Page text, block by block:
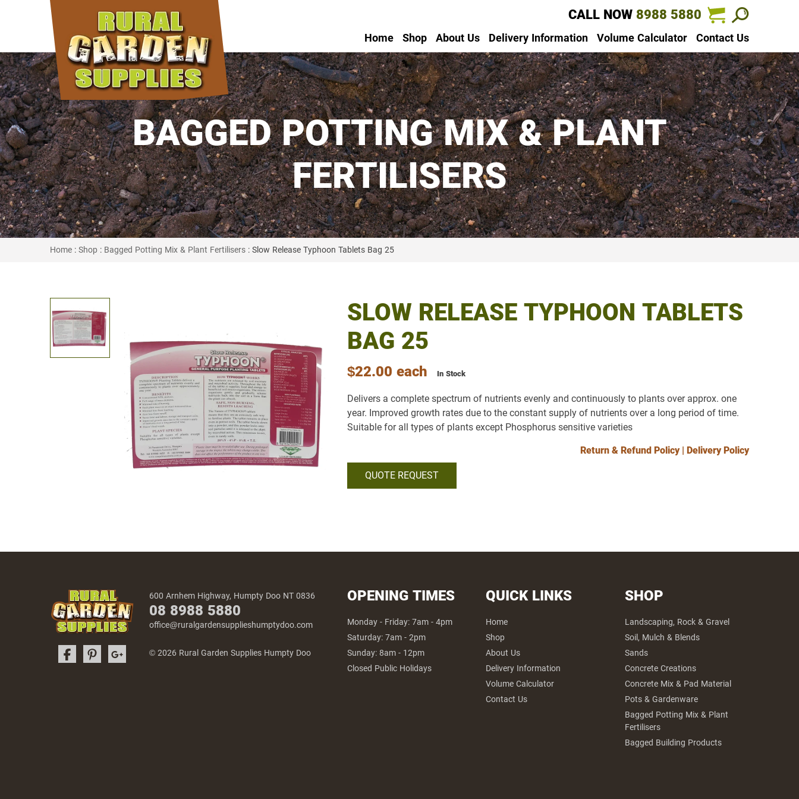
CALL NOW 8988 5880
Home Shop About Us Delivery Information Volume Calculator Contact Us
BAGGED POTTING MIX & PLANT
FERTILISERS
Home : Shop : Bagged Potting Mix & Plant Fertilisers : Slow Release Typhoon Tablets Bag 25
SLOW RELEASE TYPHOON TABLETS
BAG 25
$22.00 each In Stock
Delivers a complete spectrum of nutrients evenly and continuously to plants over approx. one
year. Improved growth rates due to the constant supply of nutrients over a long period of time.
Suitable for all types of plants except Phosphorus sensitive varieties
Return & Refund Policy| Delivery Policy
QUOTE REQUEST
600 Arnhem Highway, Humpty Doo NT 0836
08 8988 5880
office@ruralgardensupplieshumptydoo.com
© 2026 Rural Garden Supplies Humpty Doo
OPENING TIMES
Monday - Friday: 7am - 4pm
Saturday: 7am - 2pm
Sunday: 8am - 12pm
Closed Public Holidays
QUICK LINKS
Home
Shop
About Us
Delivery Information
Volume Calculator
Contact Us
SHOP
Landscaping, Rock & Gravel
Soil, Mulch & Blends
Sands
Concrete Creations
Concrete Mix & Pad Material
Pots & Gardenware
Bagged Potting Mix & Plant
Fertilisers
Bagged Building Products